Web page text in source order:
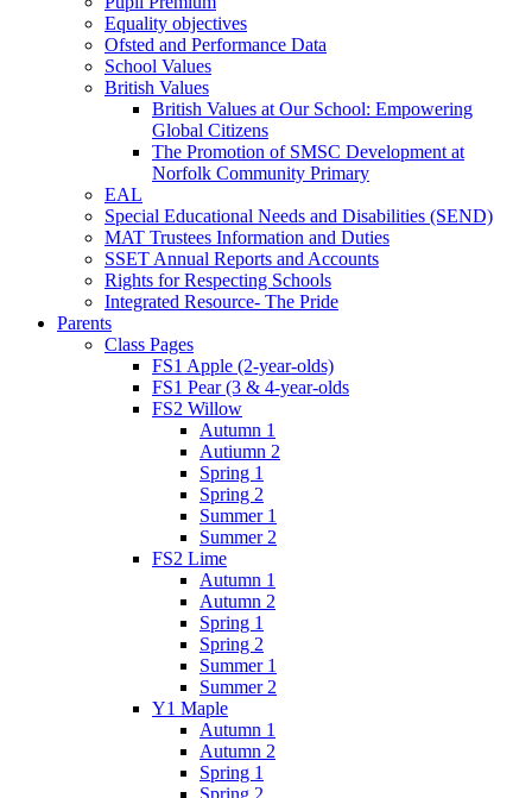
Equality objectives
Ofsted and Performance Data
School Values
British Values
British Values at Our School: Empowering
Global Citizens
The Promotion of SMSC Development at
Norfolk Community Primary
EAL
Special Educational Needs and Disabilities (SEND)
MAT Trustees Information and Duties
SSET Annual Reports and Accounts
Rights for Respecting Schools
Integrated Resource- The Pride
Parents
Class Pages
FS1 Apple (2-year-olds)
FS1 Pear (3 & 4-year-olds
FS2 Willow
Autumn 1
Autiumn 2
Spring 1
Spring 2
Summer 1
Summer 2
FS2 Lime
Autumn 1
Autumn 2
Spring 1
Spring 2
Summer 1
Summer 2
Y1 Maple
Autumn 1
Autumn 2
Spring 1
Spring 2